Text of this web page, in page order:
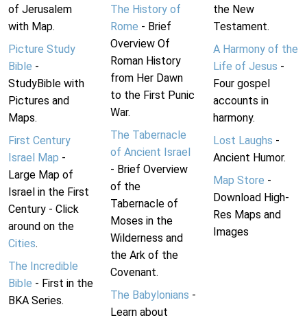
of Jerusalem
with Map.
Picture Study
Bible -
StudyBible with
Pictures and
Maps.
First Century
Israel Map -
Large Map of
Israel in the First
Century - Click
around on the
Cities.
The Incredible
Bible - First in the
BKA Series.
The History of
Rome - Brief
Overview Of
Roman History
from Her Dawn
to the First Punic
War.
The Tabernacle
of Ancient Israel
- Brief Overview
of the
Tabernacle of
Moses in the
Wilderness and
the Ark of the
Covenant.
The Babylonians -
Learn about
the New
Testament.
A Harmony of the
Life of Jesus -
Four gospel
accounts in
harmony.
Lost Laughs -
Ancient Humor.
Map Store -
Download High-
Res Maps and
Images